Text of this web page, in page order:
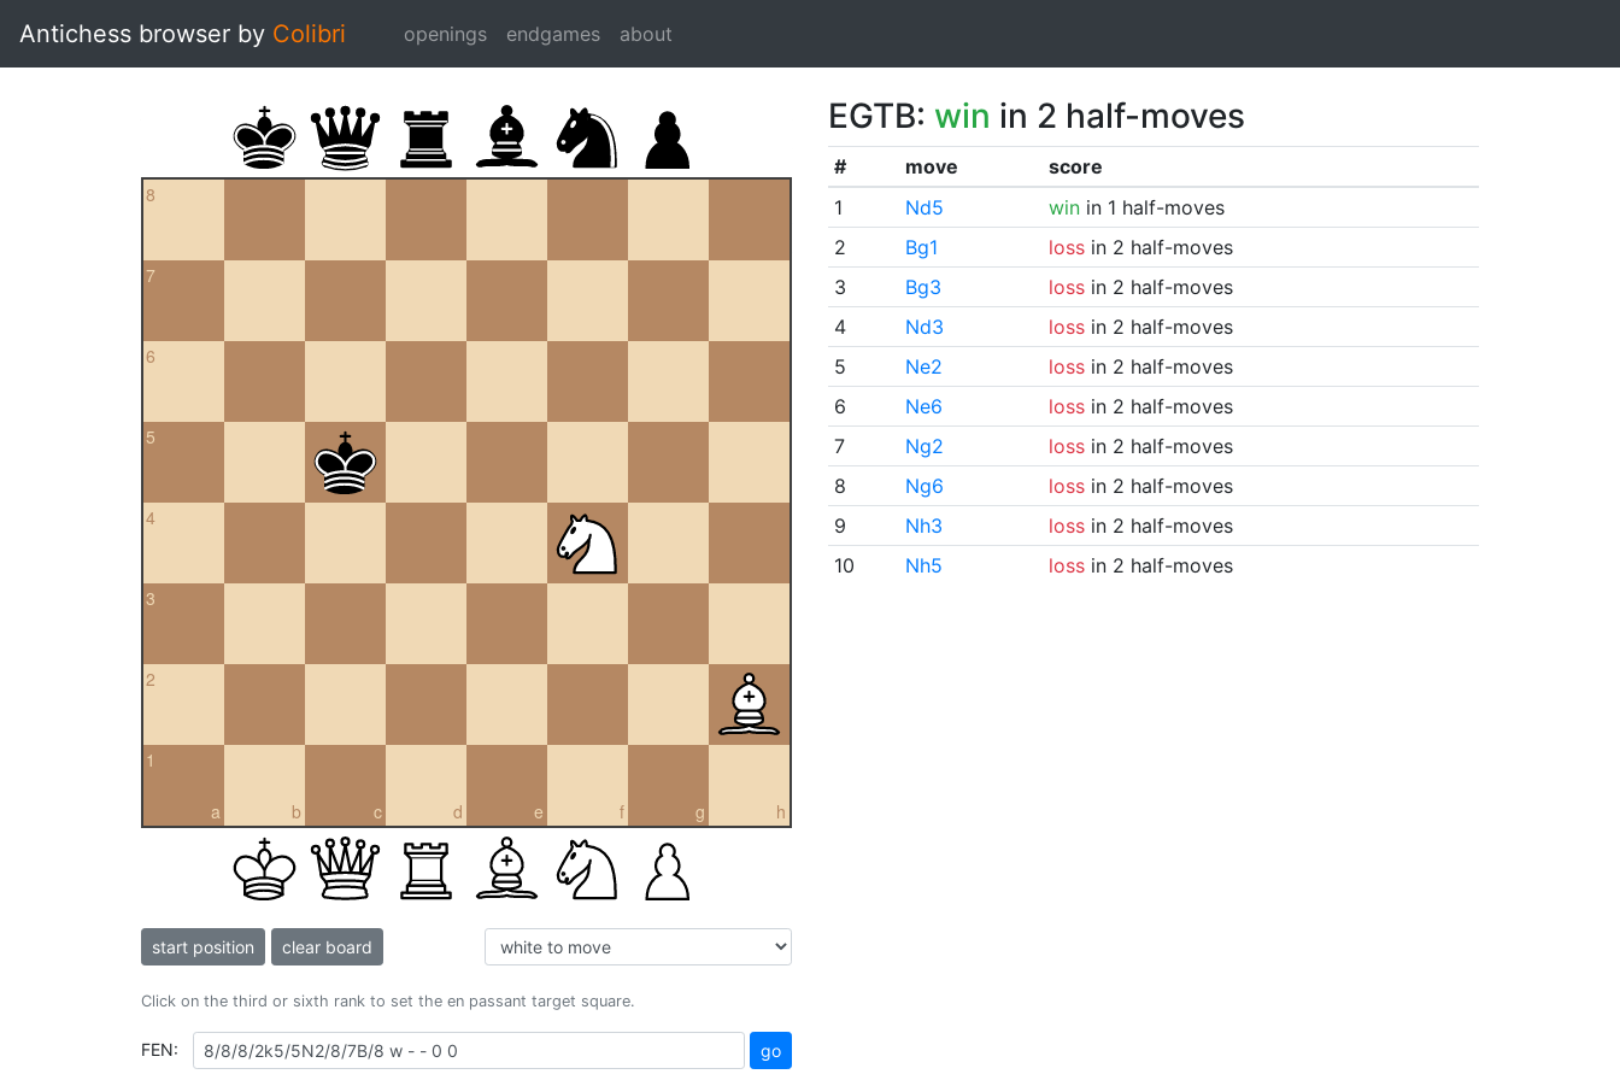
Antichess browser by Colibri openings endgames about
8
7
6
5
4
3
2
a
1
b c d e f g h
start position clear board
Click on the third or sixth rank to set the en passant target square.
FEN: go
EGTB: win in 2 half-moves
# move
score
1
Nd5 winin 1 half-moves
2
Bg1 lossin 2 half-moves
3
Bg3 lossin 2 half-moves
4
Nd3 lossin 2 half-moves
5
Ne2 lossin 2 half-moves
6
Ne6 lossin 2 half-moves
7
Ng2 lossin 2 half-moves
8
Ng6 lossin 2 half-moves
9
Nh3 lossin 2 half-moves
10
Nh5 lossin 2 half-moves